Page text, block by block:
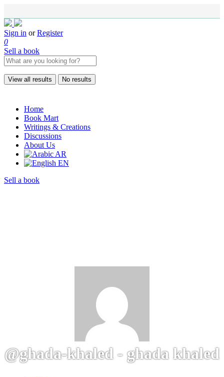
Sign in or Register
0
Sell a book
View all results No results
Home
Book Mart
Writings & Creations
Discussions
About Us
AR
EN
Sell a book
@ghada-khaled - ghada khaled